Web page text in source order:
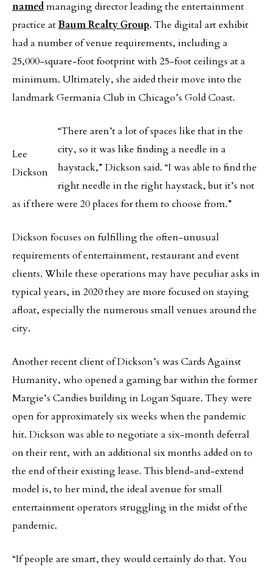
namedmanaging director leading the entertainment
practice atBaum Realty Group. The digital art exhibit
had a number of venue requirements, including a
25,000-square-foot footprint with 25-foot ceilings at a
minimum. Ultimately, she aided their move into the
landmark Germania Club in Chicago’s Gold Coast.
Lee
Dickson
“There aren’t a lot of spaces like that in the
city, so it was like finding a needle in a
haystack,” Dickson said. “I was able to find the
right needle in the right haystack, but it’s not
as if there were 20 places for them to choose from.”
Dickson focuses on fulfilling the often-unusual
requirements of entertainment, restaurant and event
clients. While these operations may have peculiar asks in
typical years, in 2020 they are more focused on staying
afloat, especially the numerous small venues around the
city.
Another recent client of Dickson’s was Cards Against
Humanity, who opened a gaming bar within the former
Margie’s Candies building in Logan Square. They were
open for approximately six weeks when the pandemic
hit. Dickson was able to negotiate a six-month deferral
on their rent, with an additional six months added on to
the end of their existing lease. This blend-and-extend
model is, to her mind, the ideal avenue for small
entertainment operators struggling in the midst of the
pandemic.
“If people are smart, they would certainly do that. You